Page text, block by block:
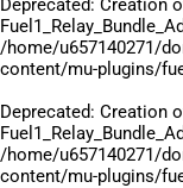
Deprecated: Creation
/home/u657140271/
content/mu-plugins/
Deprecated: Creation
/home/u657140271/
content/mu-plugins/